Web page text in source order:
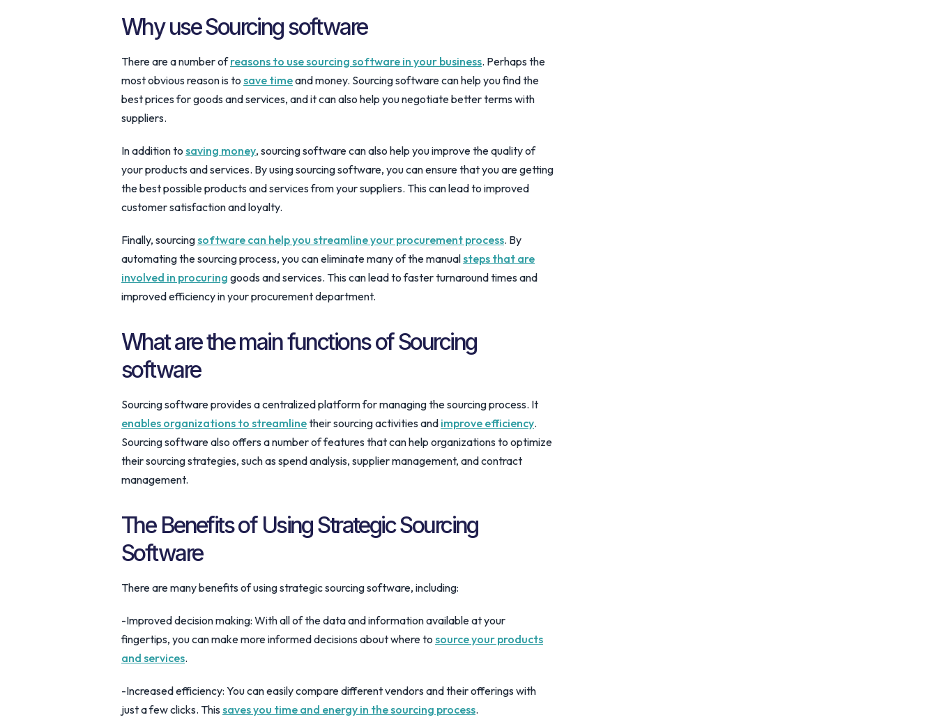
Why use Sourcing software
There are a number ofreasons to use sourcing software in your business. Perhaps the
most obvious reason is to save timeand money. Sourcing software can help you find the
best prices for goods and services, and it can also help you negotiate better terms with
suppliers.
In addition to saving money, sourcing software can also help you improve the quality of
your products and services. By using sourcing software, you can ensure that you are getting
the best possible products and services from your suppliers. This can lead to improved
customer satisfaction and loyalty.
Finally, sourcingsoftware can help you streamline your procurement process. By
automating the sourcing process, you can eliminate many of the manualsteps that are
involved in procuring goods and services. This can lead to faster turnaround times and
improved efficiency in your procurement department.
What are the main functions of Sourcing
software
Sourcing software provides a centralized platform for managing the sourcing process. It
enables organizations to streamlinetheir sourcing activities and improve efficiency.
Sourcing software also offers a number of features that can help organizations to optimize
their sourcing strategies, such as spend analysis, supplier management, and contract
management.
The Benefits of Using Strategic Sourcing
Software
There are many benefits of using strategic sourcing software, including:
-Improved decision making: With all of the data and information available at your
fingertips, you can make more informed decisions about where to source your products
and services.
-Increased efficiency: You can easily compare different vendors and their offerings with
just a few clicks. This saves you time and energy in the sourcing process.